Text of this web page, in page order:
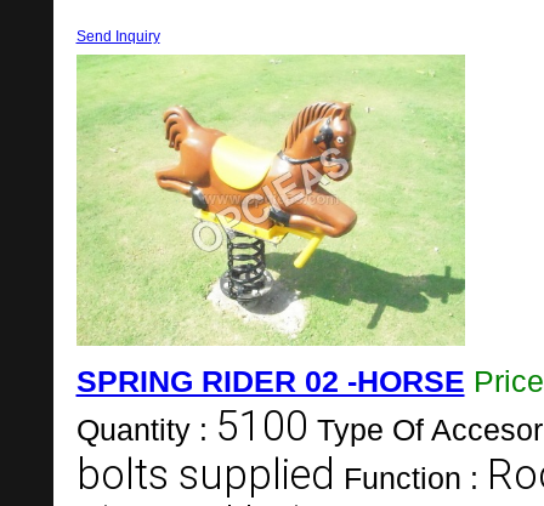
Send Inquiry
SPRING RIDER 02 -HORSE
Quantity : 5100 Type Of
bolts supplied Function :